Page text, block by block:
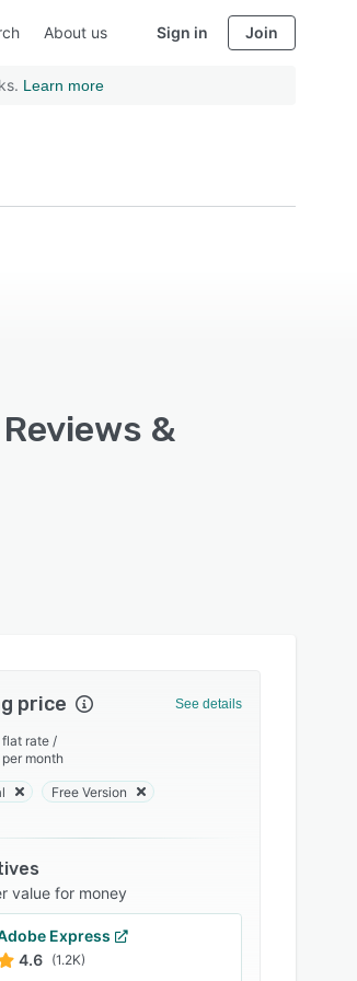
About us Sign in Join
Learn more
&
price See details
flat rate /
per month
Free Version
value for money
Express
4.6 (1.2K)